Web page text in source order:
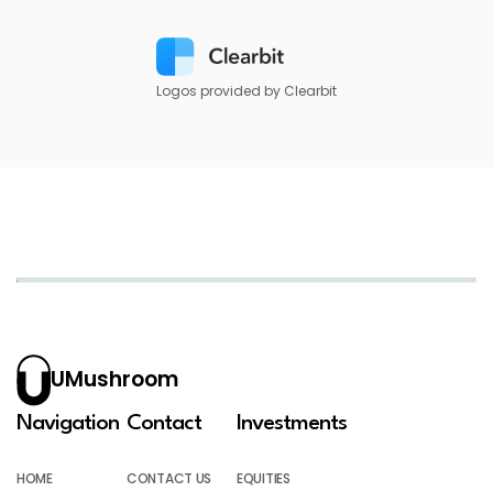
Logos provided by Clearbit
UMushroom
Navigation
HOME
Contact
CONTACT US
Investments
EQUITIES